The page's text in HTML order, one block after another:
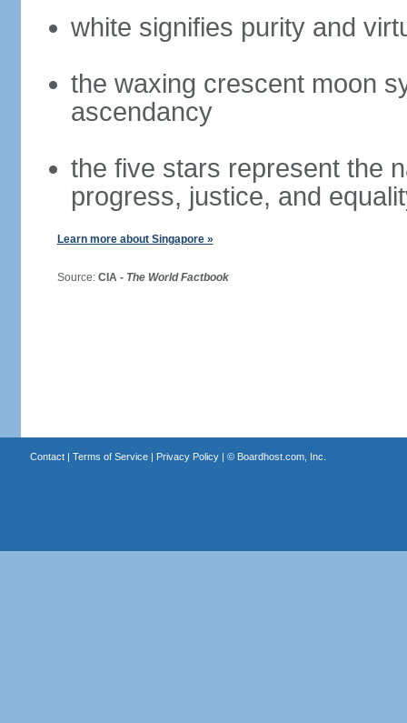
white signifies purity and
the waxing crescent moon
ascendancy
the five stars represent the
progress, justice, and
Learn more about Singapore »
Source: CIA - The World Factbook
Contact| Terms of Service| Privacy Policy| © Boardhost.com, Inc.